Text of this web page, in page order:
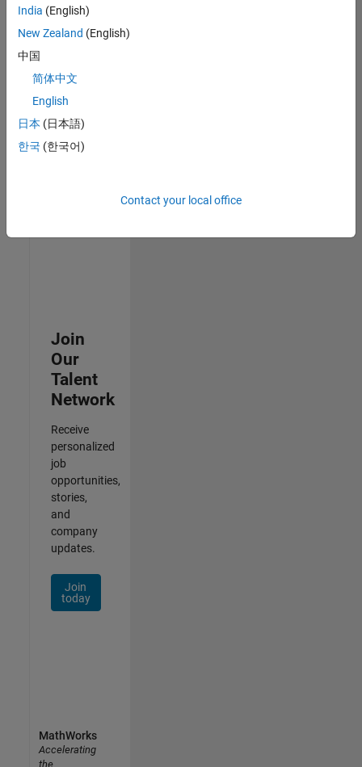
match
your
qualifications,
join
our
Talent
Network
to
receive
Join
Our
Talent
Network
Receive
personalized
job
opportunities,
stories,
and
company
updates.
Join
today
India (English)
New Zealand (English)
中国
简体中文
English
日本 (日本語)
한국 (한국어)
Contact your local office
MathWorks
Accelerating
the